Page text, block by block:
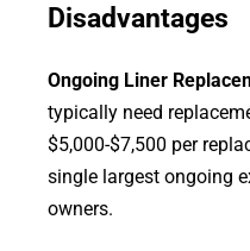
Disadvantages
Ongoing Liner
typically need
$5,000-$7,500 per
single largest ongoing
owners.